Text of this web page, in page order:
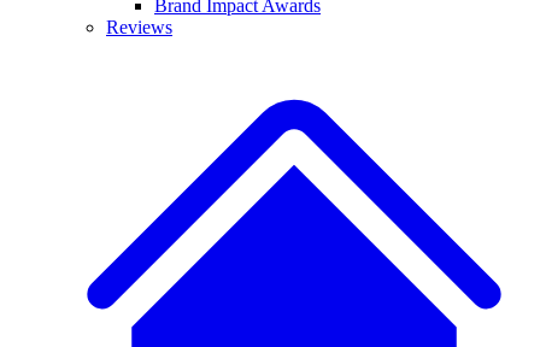
Brand Impact Awards
Reviews